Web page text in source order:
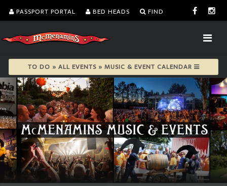
PASSPORT PORTAL BED HEADS FIND
TO DO » ALL EVENTS » MUSIC & EVENT CALENDAR